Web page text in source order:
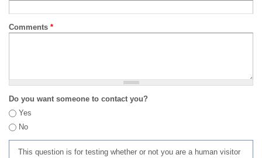
Comments *
Do you want someone to contact you?
Yes
No
This question is for testing whether or not you are a human visitor